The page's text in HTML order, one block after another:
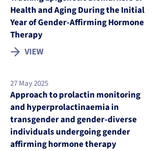
Health and Aging During the Initial
Year of Gender-Affirming Hormone
Therapy
VIEW
27 May 2025
Approach to prolactin monitoring
and hyperprolactinaemia in
transgender and gender-diverse
individuals undergoing gender
affirming hormone therapy